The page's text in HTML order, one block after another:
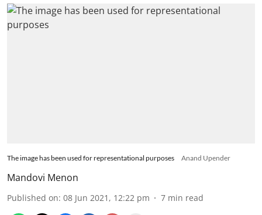
The image has been used for representational purposes Anand Upender
Mandovi Menon
Published on: 08 Jun 2021, 12:22 pm 7 min read